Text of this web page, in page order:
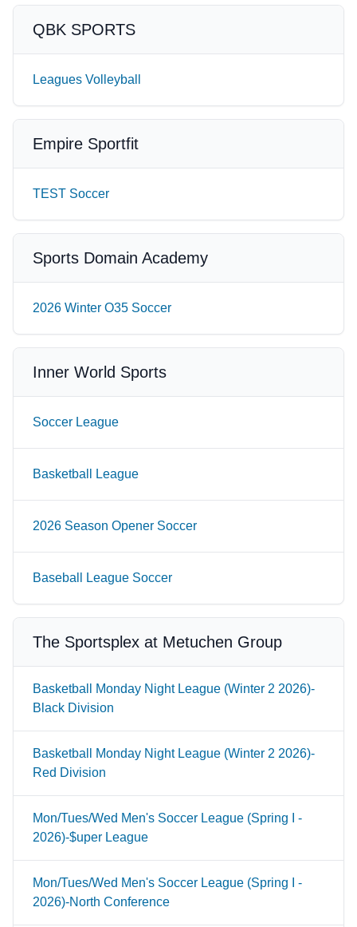
QBK SPORTS
Leagues Volleyball
Empire Sportfit
TEST Soccer
Sports Domain Academy
2026 Winter O35 Soccer
Inner World Sports
Soccer League
Basketball League
2026 Season Opener Soccer
Baseball League Soccer
The Sportsplex at Metuchen Group
Basketball Monday Night League (Winter 2 2026)-
Black Division
Basketball Monday Night League (Winter 2 2026)-
Red Division
Mon/Tues/Wed Men's Soccer League (Spring I -
2026)-$uper League
Mon/Tues/Wed Men's Soccer League (Spring I -
2026)-North Conference